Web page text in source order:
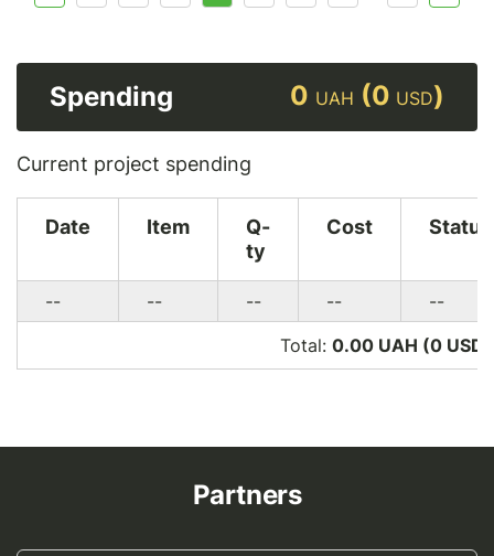
Spending 0 UAH (0 USD)
Current project spending
Date Item
Q-
ty
Cost Status
-- -- -- --
--
Total: 0.00 UAH (0 USD
Partners